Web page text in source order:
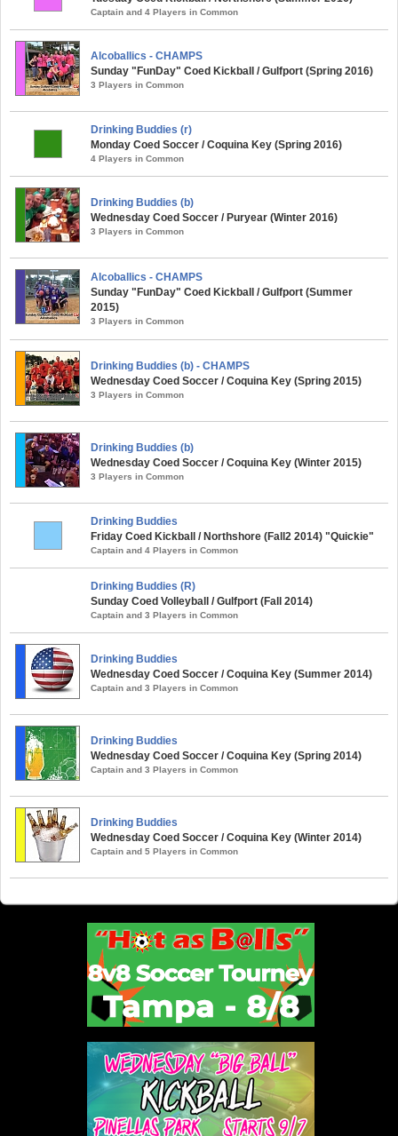
Captain and 4 Players in Common
Alcoballics - CHAMPS
Sunday "FunDay" Coed Kickball / Gulfport (Spring 2016)
3 Players in Common
Drinking Buddies (r)
Monday Coed Soccer / Coquina Key (Spring 2016)
4 Players in Common
Drinking Buddies (b)
Wednesday Coed Soccer / Puryear (Winter 2016)
3 Players in Common
Alcoballics - CHAMPS
Sunday "FunDay" Coed Kickball / Gulfport (Summer
2015)
3 Players in Common
Drinking Buddies (b) - CHAMPS
Wednesday Coed Soccer / Coquina Key (Spring 2015)
3 Players in Common
Drinking Buddies (b)
Wednesday Coed Soccer / Coquina Key (Winter 2015)
3 Players in Common
Drinking Buddies
Friday Coed Kickball / Northshore (Fall2 2014) "Quickie"
Captain and 4 Players in Common
Drinking Buddies (R)
Sunday Coed Volleyball / Gulfport (Fall 2014)
Captain and 3 Players in Common
Drinking Buddies
Wednesday Coed Soccer / Coquina Key (Summer 2014)
Captain and 3 Players in Common
Drinking Buddies
Wednesday Coed Soccer / Coquina Key (Spring 2014)
Captain and 3 Players in Common
Drinking Buddies
Wednesday Coed Soccer / Coquina Key (Winter 2014)
Captain and 5 Players in Common